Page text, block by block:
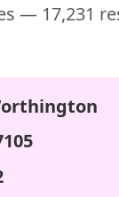
— 17,231